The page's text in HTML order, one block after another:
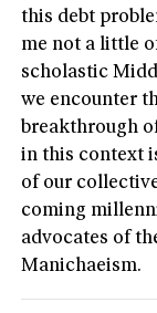
this debt
me not a little
scholastic
we encounter
breakthrough
in this context
of our
coming
advocates of
Manichaeism.